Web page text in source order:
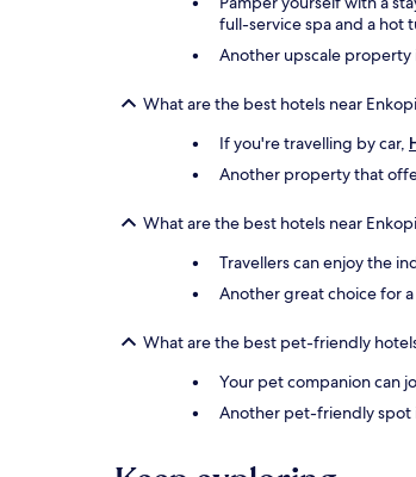
full-service spa and a hot
Another upscale property
What are the best hotels near
If you're travelling by car,
Another property that
What are the best hotels near
Travellers can enjoy the
Another great choice for
What are the best pet-friendly
Your pet companion can
Another pet-friendly spot